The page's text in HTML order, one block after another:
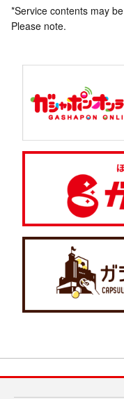
*Service contents may
Please note.